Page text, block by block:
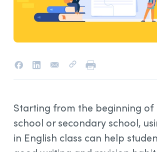
Starting from the beginning of
school or secondary school,
in English class can help